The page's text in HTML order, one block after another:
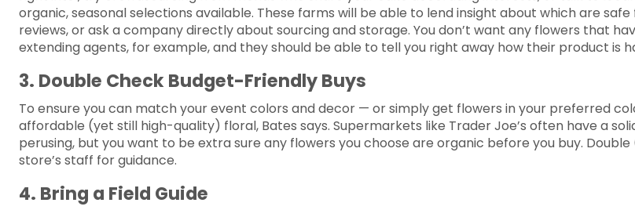
organic, seasonal selections available. These farms will be able to lend insight about which are
reviews, or ask a company directly about sourcing and storage. You don’t want any flowers that
extending agents, for example, and they should be able to tell you right away how their product is
3. Double Check Budget-Friendly Buys
To ensure you can match your event colors and decor — or simply get flowers in your preferred
affordable (yet still high-quality) floral, Bates says. Supermarkets like Trader Joe’s often have a
perusing, but you want to be extra sure any flowers you choose are organic before you buy.
store’s staff for guidance.
4. Bring a Field Guide